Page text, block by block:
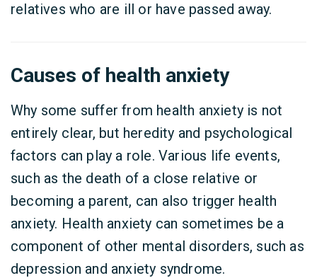
relatives who are ill or have passed away.
Causes of health anxiety
Why some suffer from health anxiety is not
entirely clear, but heredity and psychological
factors can play a role. Various life events,
such as the death of a close relative or
becoming a parent, can also trigger health
anxiety. Health anxiety can sometimes be a
component of other mental disorders, such as
depression and anxiety syndrome.